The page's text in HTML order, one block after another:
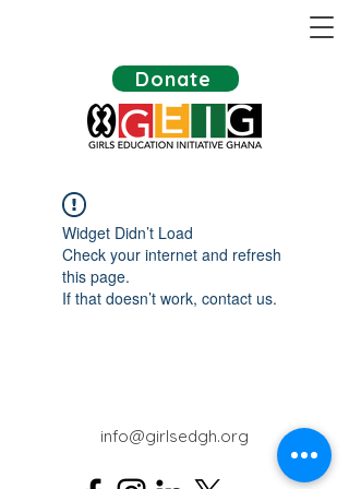
Donate
Widget Didn’t Load
Check your internet and refresh
this page.
If that doesn’t work, contact us.
info@girlsedgh.org